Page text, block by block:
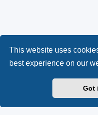
This website uses
best experience on our
Got